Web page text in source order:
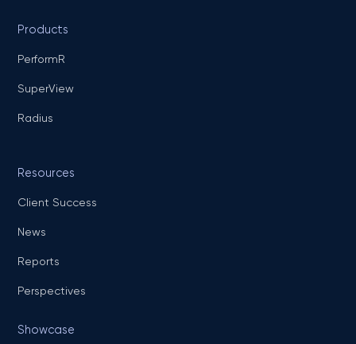
Products
PerformR
SuperView
Radius
Resources
Client Success
News
Reports
Perspectives
Showcase